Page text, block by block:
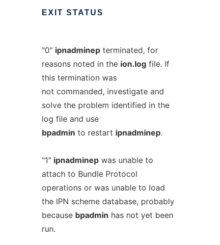
EXIT STATUS
"0" ipnadminepterminated, for
reasons noted in the ion.logfile. If
this termination was
not commanded, investigate and
solve the problem identified in the
log file and use
bpadmin to restart ipnadminep.
"1" ipnadminepwas unable to
attach to Bundle Protocol
operations or was unable to load
the IPN scheme database, probably
because bpadmin has not yet been
run.